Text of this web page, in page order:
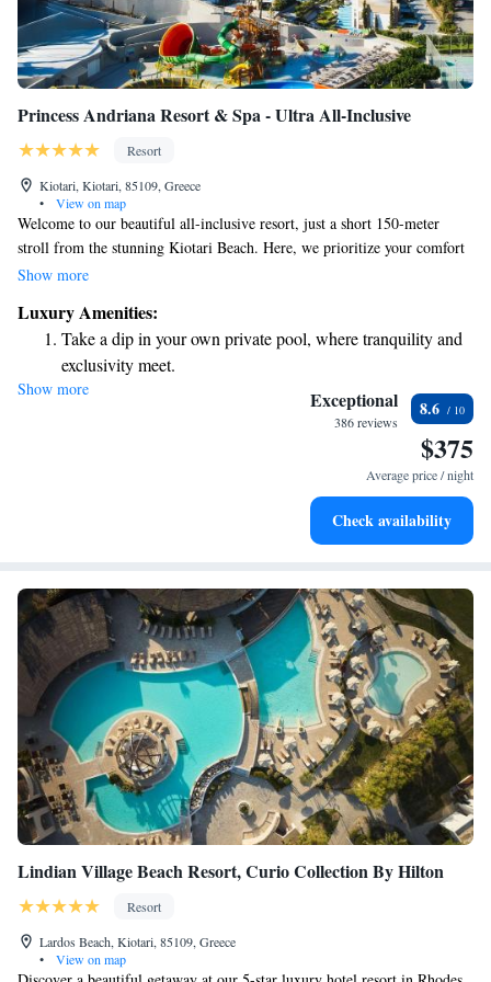
Princess Andriana Resort & Spa - Ultra All-Inclusive
Resort
Kiotari, Kiotari, 85109, Greece
•
View on map
Welcome to our beautiful all-inclusive resort, just a short 150-meter
stroll from the stunning Kiotari Beach. Here, we prioritize your comfort
and enjoyment with a variety of amenities designed for everyone. You
a drink at one of our five welcoming bars, or treat yourself to some
pampering at our spa. For those who want to stay active, our fitness
room is available for your use. Plus, we offer free Wi-Fi in every room
to keep you connected during your stay. We look forward to making your
Show more
Luxury Amenities:
Take a dip in your own private pool, where tranquility and
exclusivity meet.
Enjoy the serenity of your own private beach, with soft
Wake up to breathtaking ocean views, a stunning start to
Stay right on the oceanfront and let the sound of waves
Show more Exceptional
386 reviews
8.6
$375
Average price / night
Check availability
Lindian Village Beach Resort, Curio Collection By Hilton
Resort
Lardos Beach, Kiotari, 85109, Greece
•
View on map